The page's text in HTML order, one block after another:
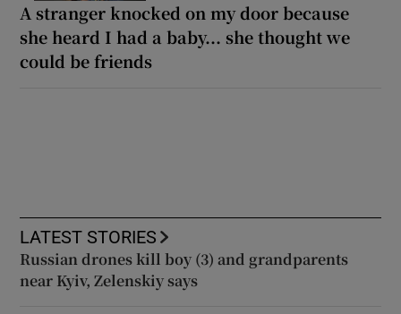
A stranger knocked on my door because
she heard I had a baby... she thought we
could be friends
LATEST STORIES
Russian drones kill boy (3) and grandparents
near Kyiv, Zelenskiy says